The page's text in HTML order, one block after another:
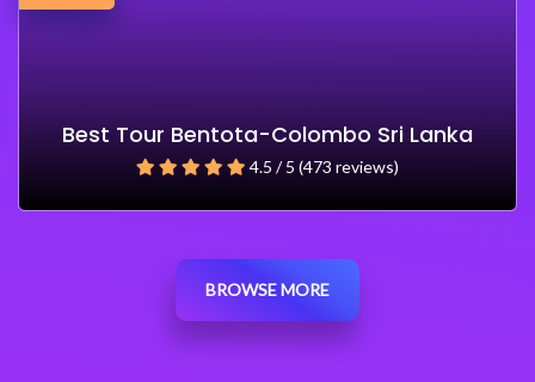
Best Tour Bentota-Colombo Sri Lanka
4.5 / 5 (473 reviews)
BROWSE MORE